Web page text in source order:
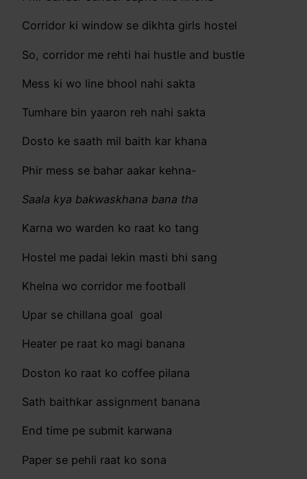
Corridor ki window se dikhta girls hostel
So, corridor me rehti hai hustle and bustle
Mess ki wo line bhool nahi sakta
Tumhare bin yaaron reh nahi sakta
Dosto ke saath mil baith kar khana
Phir mess se bahar aakar kehna-
Saala kya bakwaskhana bana tha
Karna wo warden ko raat ko tang
Hostel me padai lekin masti bhi sang
Khelna wo corridor me football
Upar se chillana goal goal
Heater pe raat ko magi banana
Doston ko raat ko coffee pilana
Sath baithkar assignment banana
End time pe submit karwana
Paper se pehli raat ko sona